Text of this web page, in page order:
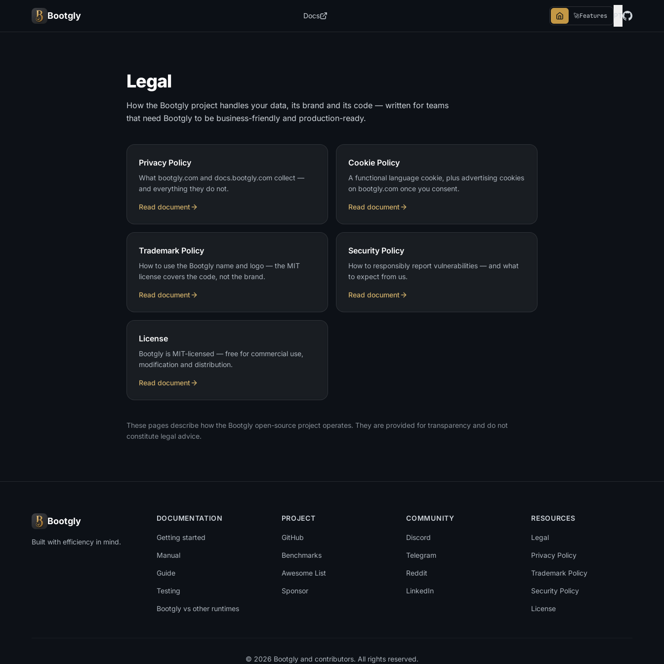
Bootgly Docs 🚀Features PT
Legal
How the Bootgly project handles your data, its brand and its code — written for teams
that need Bootgly to be business-friendly and production-ready.
Privacy Policy
What bootgly.com and docs.bootgly.com collect —
and everything they do not.
Read document
Cookie Policy
A functional language cookie, plus advertising cookies
on bootgly.com once you consent.
Read document
Trademark Policy
How to use the Bootgly name and logo — the MIT
license covers the code, not the brand.
Read document
Security Policy
How to responsibly report vulnerabilities — and what
to expect from us.
Read document
License
Bootgly is MIT-licensed — free for commercial use,
modification and distribution.
Read document
These pages describe how the Bootgly open-source project operates. They are provided for transparency and do not
constitute legal advice.
Bootgly
Built with efficiency in mind.
DOCUMENTATION
Getting started
Manual
Guide
Testing
Bootgly vs other runtimes
PROJECT
GitHub
Benchmarks
Awesome List
Sponsor
COMMUNITY
Discord
Telegram
Reddit
LinkedIn
RESOURCES
Legal
Privacy Policy
Trademark Policy
Security Policy
License
© 2026 Bootgly and contributors. All rights reserved.